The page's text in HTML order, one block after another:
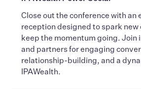
Close out the conference with an
reception designed to spark new
keep the momentum going. Join
and partners for engaging
relationship-building, and a
IPAWealth.